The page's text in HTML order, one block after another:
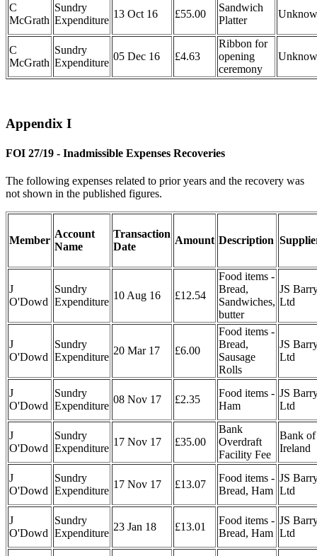
C
McGrath
Sundry
Expenditure
13 Oct 16 £55.00
Sandwich
Platter
C
McGrath
Sundry
Expenditure
05 Dec 16 £4.63
Ribbon for
opening
ceremony
Appendix I
FOI 27/19 - Inadmissible Expenses Recoveries
The following expenses related to prior years and the recovery was
not shown in the published figures.
Member
Account
Name
Transaction
Date
Amount Description
J
O'Dowd
Sundry
Expenditure
10 Aug 16 £12.54
Food items -
Bread,
Sandwiches,
butter
JS
Ltd
J
O'Dowd
Sundry
Expenditure
20 Mar 17 £6.00
Food items -
Bread,
Sausage
Rolls
JS
Ltd
J
O'Dowd
Sundry
Expenditure
08 Nov 17 £2.35
Food items -
Ham
JS
Ltd
J
O'Dowd
Sundry
Expenditure
17 Nov 17 £35.00
Bank
Overdraft
Facility Fee
Bank of
Ireland
J
O'Dowd
Sundry
Expenditure
17 Nov 17 £13.07
Food items -
Bread, Ham
JS
Ltd
J
O'Dowd
Sundry
Expenditure
23 Jan 18 £13.01
Food items -
Bread, Ham
JS
Ltd